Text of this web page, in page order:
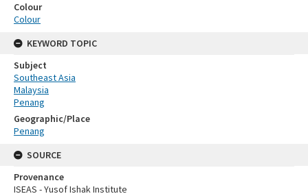
Colour
Colour
KEYWORD TOPIC
Subject
Southeast Asia
Malaysia
Penang
Geographic/Place
Penang
SOURCE
Provenance
ISEAS - Yusof Ishak Institute